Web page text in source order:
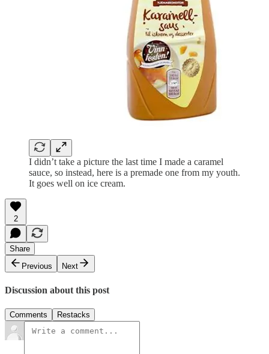
I didn’t take a picture the last time I made a caramel
sauce, so instead, here is a premade one from my youth.
It goes well on ice cream.
2
Share
Previous
Next
Discussion about this post
Comments Restacks